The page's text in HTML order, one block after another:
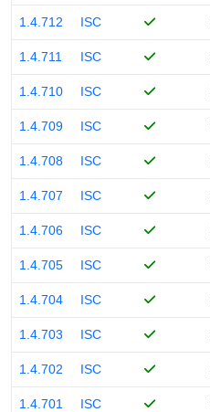
1.4.712 ISC
1.4.711 ISC
1.4.710 ISC
1.4.709 ISC
1.4.708 ISC
1.4.707 ISC
1.4.706 ISC
1.4.705 ISC
1.4.704 ISC
1.4.703 ISC
1.4.702 ISC
1.4.701 ISC